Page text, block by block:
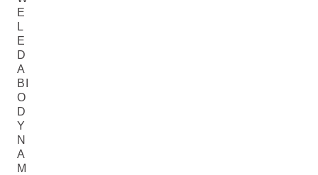
E
L
E
D
A
BI
O
D
Y
N
A
M